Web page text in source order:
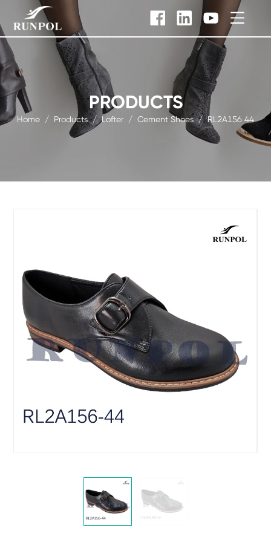
PRODUCTS
Home / Products / Lofter / Cement Shoes / RL2A156 44